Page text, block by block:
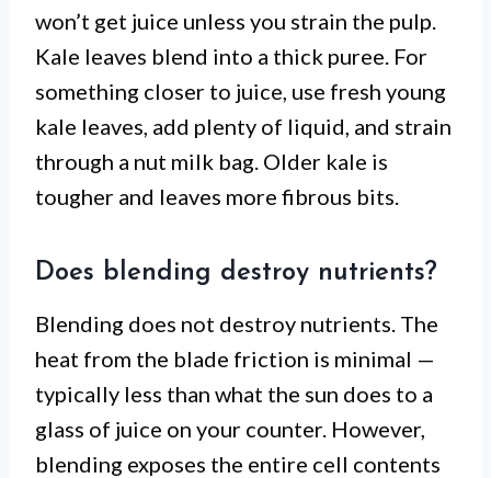
won’t get juice unless you strain the pulp.
Kale leaves blend into a thick puree. For
something closer to juice, use fresh young
kale leaves, add plenty of liquid, and strain
through a nut milk bag. Older kale is
tougher and leaves more fibrous bits.
Does blending destroy nutrients?
Blending does not destroy nutrients. The
heat from the blade friction is minimal —
typically less than what the sun does to a
glass of juice on your counter. However,
blending exposes the entire cell contents